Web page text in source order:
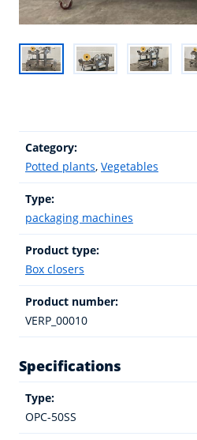
Category:
Potted plants, Vegetables
Type:
packaging machines
Product type:
Box closers
Product number:
VERP_00010
Specifications
Type:
OPC-50SS